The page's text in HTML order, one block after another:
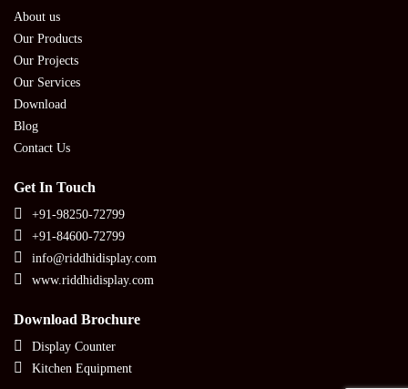
About us
Our Products
Our Projects
Our Services
Download
Blog
Contact Us
Get In Touch
+91-98250-72799
+91-84600-72799
info@riddhidisplay.com
www.riddhidisplay.com
Download Brochure
Display Counter
Kitchen Equipment